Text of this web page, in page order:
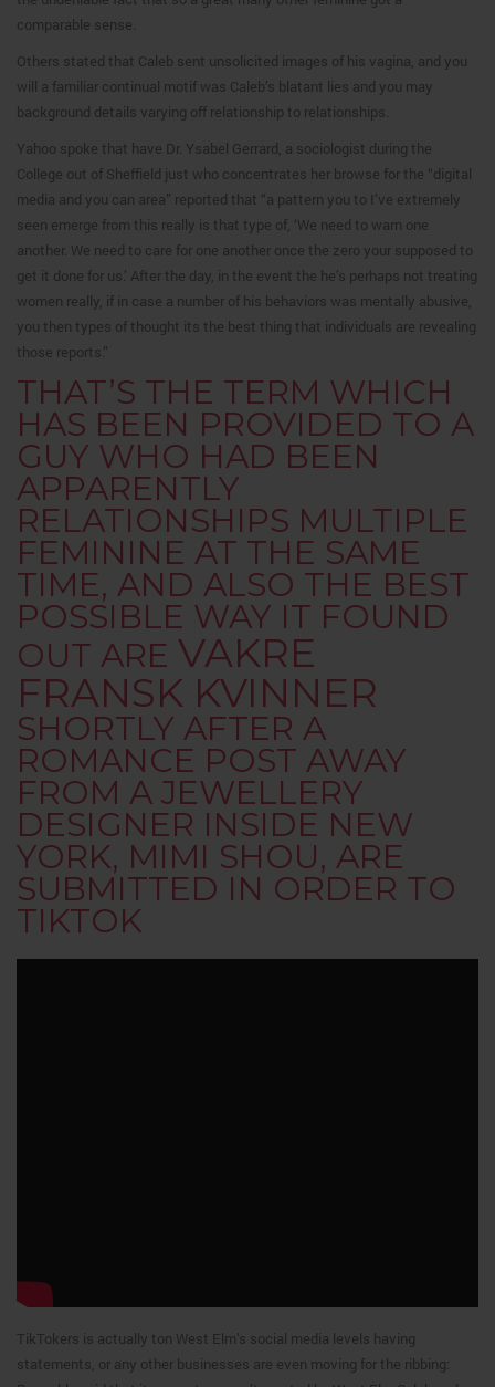
comparable sense.
Others stated that Caleb sent unsolicited images of his vagina, and you
will a familiar continual motif was Caleb’s blatant lies and you may
background details varying off relationship to relationships.
Yahoo spoke that have Dr. Ysabel Gerrard, a sociologist during the
College out of Sheffield just who concentrates her browse for the “digital
media and you can area” reported that “a pattern you to I’ve extremely
seen emerge from this really is that type of, ‘We need to warn one
another. We need to care for one another once the zero your supposed to
get it done for us.’ After the day, in the event the he’s perhaps not treating
women really, if in case a number of his behaviors was mentally abusive,
you then types of thought its the best thing that individuals are revealing
those reports.”
THAT’S THE TERM WHICH
HAS BEEN PROVIDED TO A
GUY WHO HAD BEEN
APPARENTLY
RELATIONSHIPS MULTIPLE
FEMININE AT THE SAME
TIME, AND ALSO THE BEST
POSSIBLE WAY IT FOUND
OUT ARE VAKRE
FRANSK KVINNER
SHORTLY AFTER A
ROMANCE POST AWAY
FROM A JEWELLERY
DESIGNER INSIDE NEW
YORK, MIMI SHOU, ARE
SUBMITTED IN ORDER TO
TIKTOK
TikTokers is actually ton West Elm’s social media levels having
statements, or any other businesses are even moving for the ribbing: